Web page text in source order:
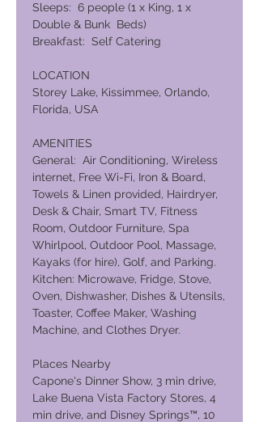
Sleeps: 6 people (1 x King, 1 x
Double & Bunk Beds)
Breakfast: Self Catering
LOCATION
Storey Lake, Kissimmee, Orlando,
Florida, USA
AMENITIES
General: Air Conditioning, Wireless
internet, Free Wi-Fi, Iron & Board,
Towels & Linen provided, Hairdryer,
Desk & Chair, Smart TV, Fitness
Room, Outdoor Furniture, Spa
Whirlpool, Outdoor Pool, Massage,
Kayaks (for hire), Golf, and Parking.
Kitchen: Microwave, Fridge, Stove,
Oven, Dishwasher, Dishes & Utensils,
Toaster, Coffee Maker, Washing
Machine, and Clothes Dryer.
Places Nearby
Capone's Dinner Show, 3 min drive,
Lake Buena Vista Factory Stores, 4
min drive, and Disney Springs™, 10